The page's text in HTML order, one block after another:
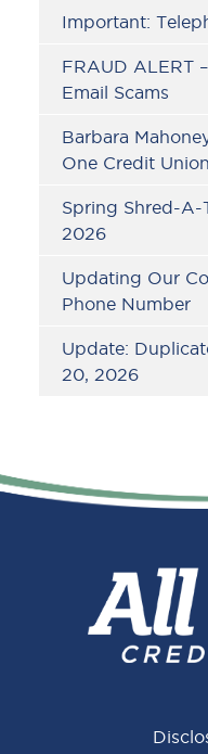
Important:
FRAUD ALERT
Email Scams
Barbara
One Credit
Spring Shred-A-
2026
Updating Our
Phone Number
Update:
20, 2026